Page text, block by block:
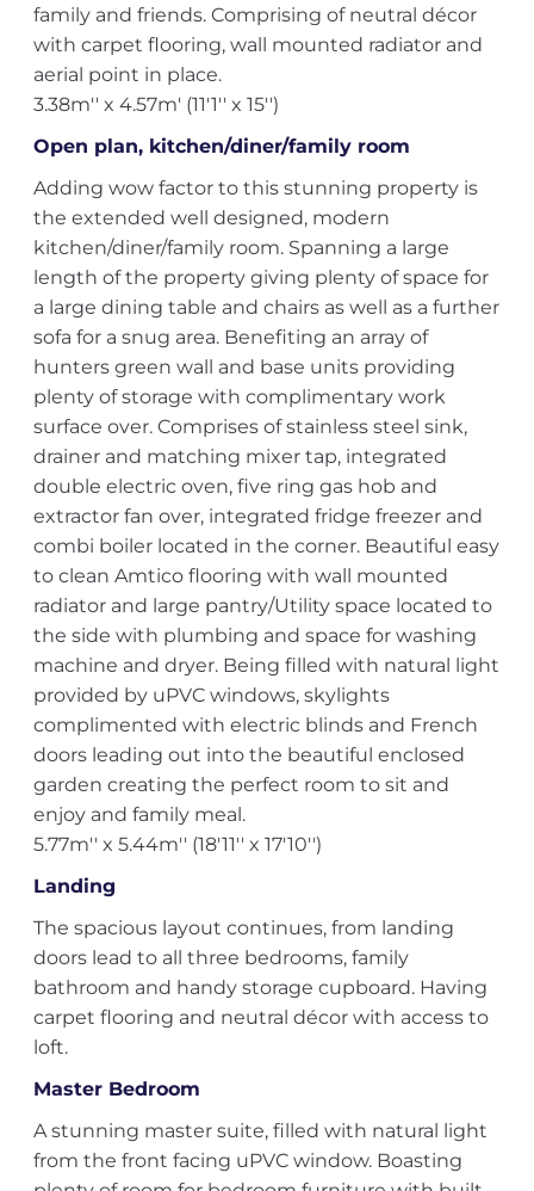
family and friends. Comprising of neutral décor
with carpet flooring, wall mounted radiator and
aerial point in place.
3.38m'' x 4.57m' (11'1'' x 15'')
Open plan, kitchen/diner/family room
Adding wow factor to this stunning property is
the extended well designed, modern
kitchen/diner/family room. Spanning a large
length of the property giving plenty of space for
a large dining table and chairs as well as a further
sofa for a snug area. Benefiting an array of
hunters green wall and base units providing
plenty of storage with complimentary work
surface over. Comprises of stainless steel sink,
drainer and matching mixer tap, integrated
double electric oven, five ring gas hob and
extractor fan over, integrated fridge freezer and
combi boiler located in the corner. Beautiful easy
to clean Amtico flooring with wall mounted
radiator and large pantry/Utility space located to
the side with plumbing and space for washing
machine and dryer. Being filled with natural light
provided by uPVC windows, skylights
complimented with electric blinds and French
doors leading out into the beautiful enclosed
garden creating the perfect room to sit and
enjoy and family meal.
5.77m'' x 5.44m'' (18'11'' x 17'10'')
Landing
The spacious layout continues, from landing
doors lead to all three bedrooms, family
bathroom and handy storage cupboard. Having
carpet flooring and neutral décor with access to
loft.
Master Bedroom
A stunning master suite, filled with natural light
from the front facing uPVC window. Boasting